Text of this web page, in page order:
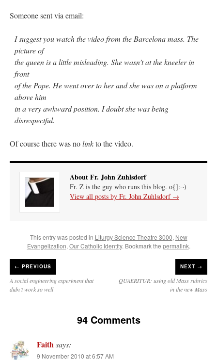
Someone sent via email:
I suggest you watch the video from the Barcelona mass. The
picture of
the queen is a little misleading. She wasn’t at the kneeler in
front
of the Pope. He went over to her and she was on a platform
above him
in a very awkward position. I doubt she was being
disrespectful.
Of course there was nolinkto the video.
About Fr. John Zuhlsdorf
Fr. Z is the guy who runs this blog. o{]:¬)
View all posts by Fr. John Zuhlsdorf →
This entry was posted in Liturgy Science Theatre 3000, New
Evangelization, Our Catholic Identity. Bookmark the permalink.
← PREVIOUS
A social engineering experiment that
didn’t work so well
NEXT →
QUAERITUR: using old Mass rubrics
in the new Mass
94 Comments
Faithsays:
9 November 2010 at 6:57 AM